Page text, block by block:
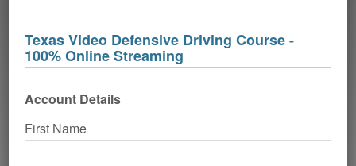
Texas Video Defensive Driving Course -
100% Online Streaming
Account Details
First Name